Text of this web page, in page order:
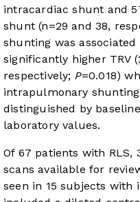
intracardiac shunt and
shunt (n=29 and 38,
shunting was
significantly higher TRV
respectively; P=0.018)
intrapulmonary
distinguished by
laboratory values.
Of 67 patients with RLS,
scans available for
seen in 15 subjects